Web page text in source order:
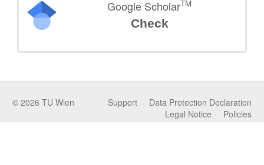
Google ScholarTM
Check
© 2026 TU Wien Data Protection Declaration
Support
Policies
Legal Notice